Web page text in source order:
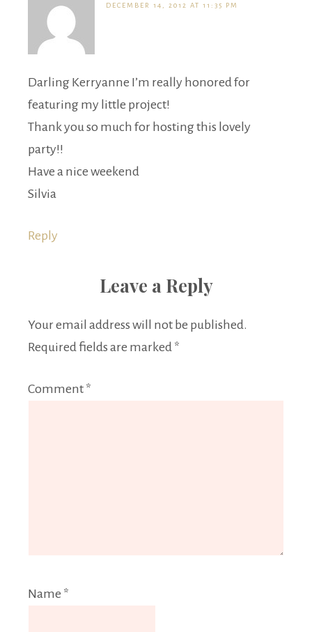
DECEMBER 14, 2012 AT 11:35 PM
Darling Kerryanne I’m really honored for
featuring my little project!
Thank you so much for hosting this lovely
party!!
Have a nice weekend
Silvia
Reply
Leave a Reply
Your email address will not be published.
Required fields are marked *
Comment *
Name *